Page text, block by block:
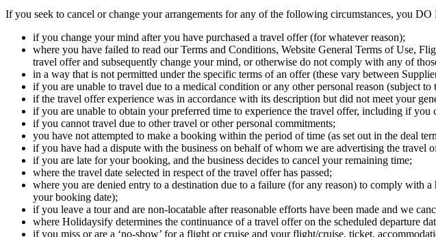
If you seek to cancel or change your arrangements for any of the following circumstances, you
if you change your mind after you have purchased a travel offer (for whatever reason);
where you have failed to read our Terms and Conditions, Website General Terms of Use,
travel offer and subsequently change your mind, or otherwise do not comply with any of
in a way that is not permitted under the specific terms of an offer (these vary between
if you are unable to travel due to a medical condition or any other personal reason (subject
if the travel offer experience was in accordance with its description but did not meet your
if you are unable to obtain your preferred time to experience the travel offer, including if
if you cannot travel due to other travel or other personal commitments;
you have not attempted to make a booking within the period of time (as set out in the deal
if you have had a dispute with the business on behalf of whom we are advertising the travel
if you are late for your booking, and the business decides to cancel your remaining time;
where the travel date selected in respect of the travel offer has passed;
where you are denied entry to a destination due to a failure (for any reason) to comply with
your booking date);
if you leave a tour and are non-locatable after reasonable efforts have been made and we
where Holidaysify determines the continuance of a travel offer on the scheduled departure
if you miss or are a ‘no-show’ for a flight or cruise and your flight/cruise, ticket,